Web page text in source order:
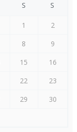
S S
1
2
8
9
15
16
22
23
29
30